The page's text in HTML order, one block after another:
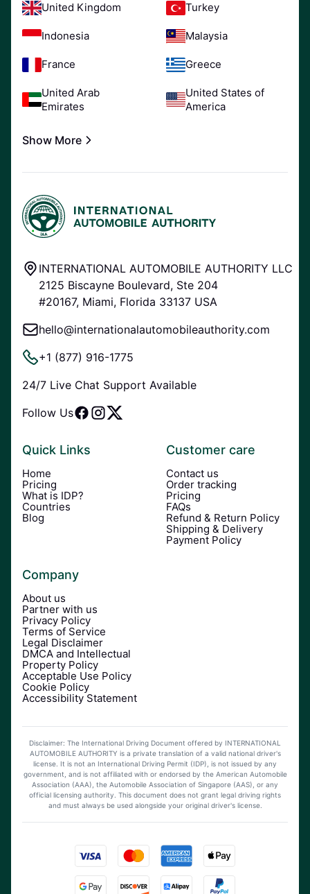
United Kingdom Turkey
Indonesia Malaysia
France Greece
United Arab
Emirates
United States of
America
Show More
INTERNATIONAL AUTOMOBILE AUTHORITY LLC
2125 Biscayne Boulevard, Ste 204
#20167, Miami, Florida 33137 USA
hello@internationalautomobileauthority.com
+1 (877) 916-1775
24/7 Live Chat Support Available
Follow Us
Quick Links
Home
Pricing
What is IDP?
Countries
Blog
Customer care
Contact us
Order tracking
Pricing
FAQs
Refund & Return Policy
Shipping & Delivery
Payment Policy
Company
About us
Partner with us
Privacy Policy
Terms of Service
Legal Disclaimer
DMCA and Intellectual
Property Policy
Acceptable Use Policy
Cookie Policy
Accessibility Statement
Disclaimer: The International Driving Document offered by INTERNATIONAL
AUTOMOBILE AUTHORITY is a private translation of a valid national driver's
license. It is not an International Driving Permit (IDP), is not issued by any
government, and is not affiliated with or endorsed by the American Automobile
Association (AAA), the Automobile Association of Singapore (AAS), or any
official licensing authority. This document does not grant legal driving rights
and must always be used alongside your original driver's license.